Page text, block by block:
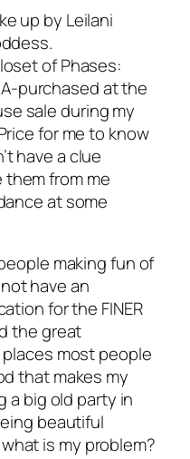
up by Leilani
of Phases:
purchased at the
sale during my
for me to know
have a clue
from me
at some
making fun of
have an
for the FINER
the great
places most people
that makes my
a big old party in
beautiful
what is my problem?